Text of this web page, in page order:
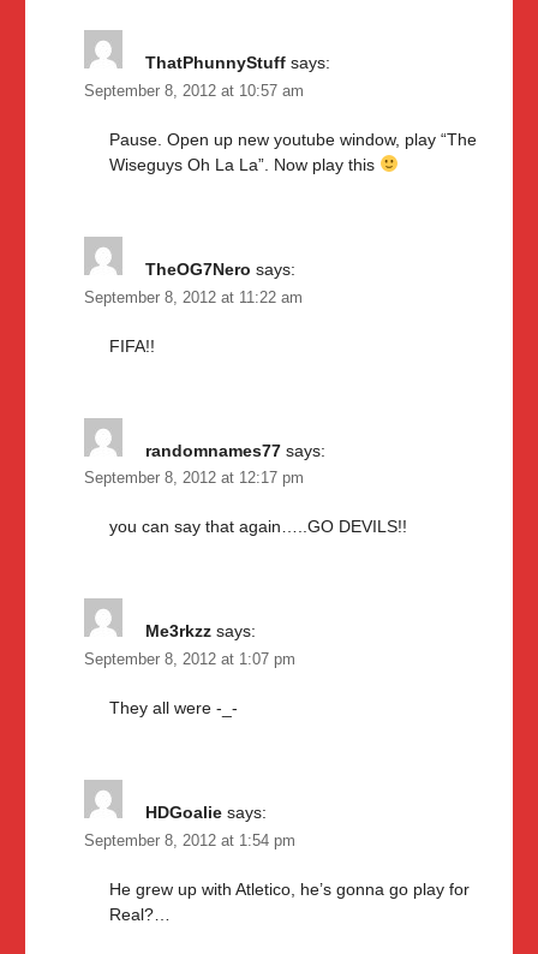
ThatPhunnyStuff says:
September 8, 2012 at 10:57 am
Pause. Open up new youtube window, play “The
Wiseguys Oh La La”. Now play this
TheOG7Nero says:
September 8, 2012 at 11:22 am
FIFA!!
randomnames77 says:
September 8, 2012 at 12:17 pm
you can say that again…..GO DEVILS!!
Me3rkzz says:
September 8, 2012 at 1:07 pm
They all were -_-
HDGoalie says:
September 8, 2012 at 1:54 pm
He grew up with Atletico, he’s gonna go play for
Real?…